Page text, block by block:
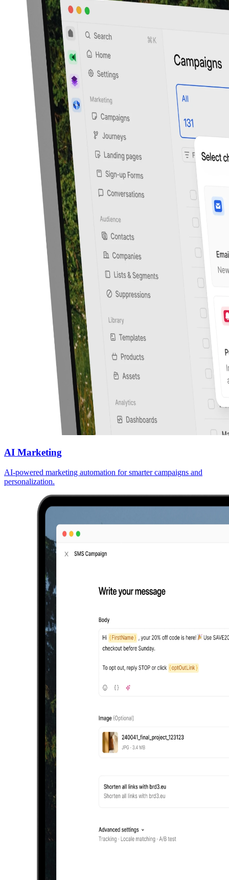
AI Marketing
AI-powered marketing automation for smarter campaigns and
personalization.